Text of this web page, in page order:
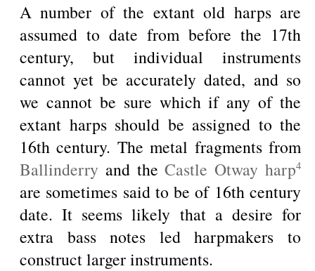
A number of the extant old harps are
assumed to date from before the 17th
century, but individual instruments
cannot yet be accurately dated, and so
we cannot be sure which if any of the
extant harps should be assigned to the
16th century. The metal fragments from
Ballinderry and theCastle Otway harp4
are sometimes said to be of 16th century
date. It seems likely that a desire for
extra bass notes led harpmakers to
construct larger instruments.